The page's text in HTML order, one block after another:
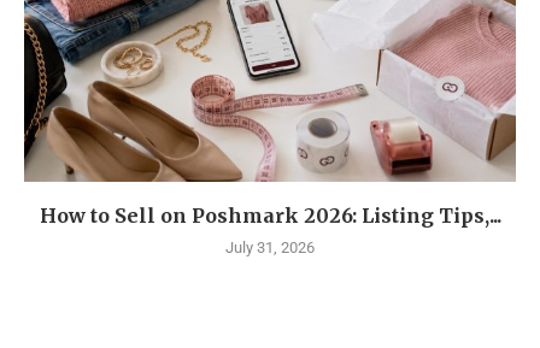
How to Sell on Poshmark 2026: Listing Tips,...
July 31, 2026